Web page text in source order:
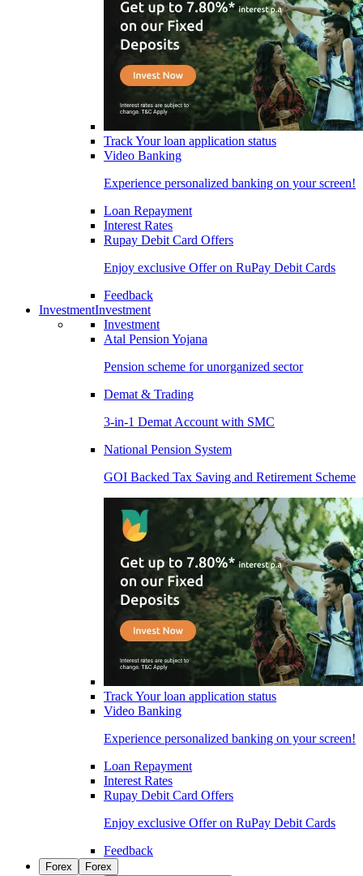
Track Your loan application status
Video Banking
Experience personalized banking on your screen!
Loan Repayment
Interest Rates
Rupay Debit Card Offers
Enjoy exclusive Offer on RuPay Debit Cards
Feedback
InvestmentInvestment
Investment
Atal Pension Yojana
Pension scheme for unorganized sector
Demat & Trading
3-in-1 Demat Account with SMC
National Pension System
GOI Backed Tax Saving and Retirement Scheme
Track Your loan application status
Video Banking
Experience personalized banking on your screen!
Loan Repayment
Interest Rates
Rupay Debit Card Offers
Enjoy exclusive Offer on RuPay Debit Cards
Feedback
Forex
Forex